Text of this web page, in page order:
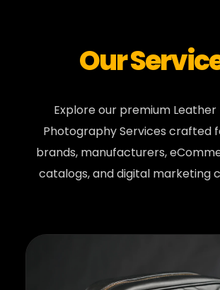
Our
Explore our premium
Photography Services crafted
brands, manufacturers,
catalogs, and digital marketing